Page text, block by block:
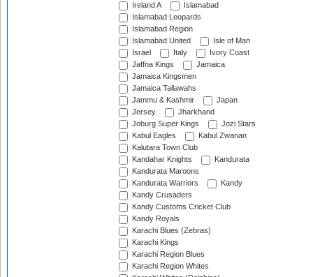
Ireland A
Islamabad
Islamabad Leopards
Islamabad Region
Islamabad United
Isle of Man
Israel
Italy
Ivory Coast
Jaffna Kings
Jamaica
Jamaica Kingsmen
Jamaica Tallawahs
Jammu & Kashmir
Japan
Jersey
Jharkhand
Joburg Super Kings
Jozi Stars
Kabul Eagles
Kabul Zwanan
Kalutara Town Club
Kandahar Knights
Kandurata
Kandurata Maroons
Kandurata Warriors
Kandy
Kandy Crusaders
Kandy Customs Cricket Club
Kandy Royals
Karachi Blues (Zebras)
Karachi Kings
Karachi Region Blues
Karachi Region Whites